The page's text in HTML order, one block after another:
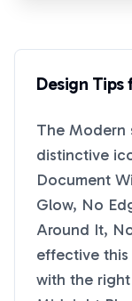
Design Tips
The Modern
distinctive
Document
Glow, No
Around It,
effective
with the